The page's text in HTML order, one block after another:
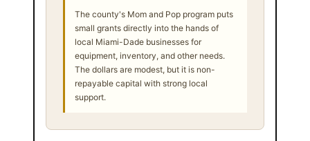
The county's Mom and Pop program puts
small grants directly into the hands of
local Miami-Dade businesses for
equipment, inventory, and other needs.
The dollars are modest, but it is non-
repayable capital with strong local
support.